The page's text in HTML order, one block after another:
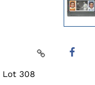
Lot 308